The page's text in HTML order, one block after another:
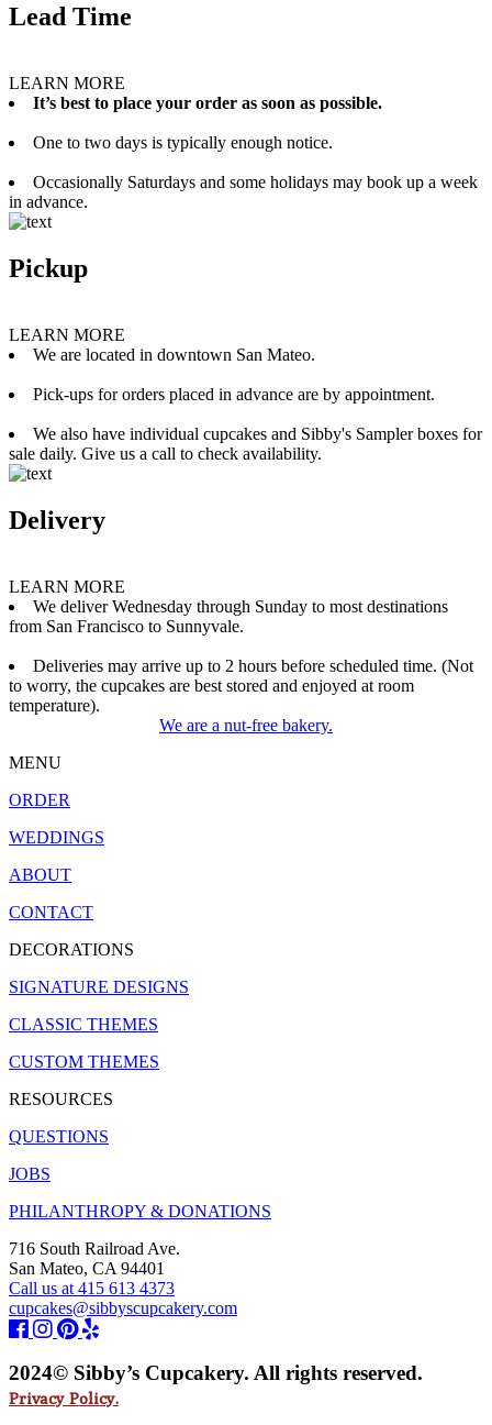
Lead Time
LEARN MORE
It’s best to place your order as soon as possible.
One to two days is typically enough notice.
Occasionally Saturdays and some holidays may book up a week
in advance.
Pickup
LEARN MORE
We are located in downtown San Mateo.
Pick-ups for orders placed in advance are by appointment.
We also have individual cupcakes and Sibby's Sampler boxes for
sale daily. Give us a call to check availability.
Delivery
LEARN MORE
We deliver Wednesday through Sunday to most destinations
from San Francisco to Sunnyvale.
Deliveries may arrive up to 2 hours before scheduled time. (Not
to worry, the cupcakes are best stored and enjoyed at room
temperature).
We are a nut-free bakery.
MENU
ORDER
WEDDINGS
ABOUT
CONTACT
DECORATIONS
SIGNATURE DESIGNS
CLASSIC THEMES
CUSTOM THEMES
RESOURCES
QUESTIONS
JOBS
PHILANTHROPY & DONATIONS
716 South Railroad Ave.
San Mateo, CA 94401
Call us at 415 613 4373
cupcakes@sibbyscupcakery.com
2024© Sibby’s Cupcakery. All rights reserved.
Privacy Policy.